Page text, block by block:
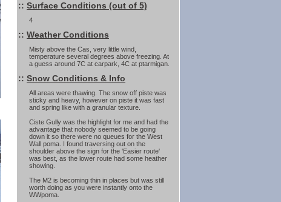
:: Surface Conditions (out of 5)
4
:: Weather Conditions
Misty above the Cas, very little wind,
temperature several degrees above freezing. At
a guess around 7C at carpark, 4C at ptarmigan.
:: Snow Conditions & Info
All areas were thawing. The snow off piste was
sticky and heavy, however on piste it was fast
and spring like with a granular texture.
Ciste Gully was the highlight for me and had the
advantage that nobody seemed to be going
down it so there were no queues for the West
Wall poma. I found traversing out on the
shoulder above the sign for the 'Easier route'
was best, as the lower route had some heather
showing.
The M2 is becoming thin in places but was still
worth doing as you were instantly onto the
WWpoma.